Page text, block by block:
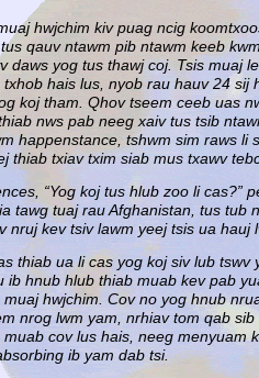
hwjchim kiv puag ncig
qauv ntawm pib ntawm keeb
daws yog tus thawj coj. Tsis muaj
hais lus, nyob rau hauv 24
koj tham. Qhov tseem ceeb uas
nws pab neeg xaiv tus tsib
happenstance, tshwm sim raws
thiab txiav txim siab mus txawv
“Yog koj tus hlub zoo li
tawg tuaj rau Afghanistan, tus
kev tsiv lawm yeej tsis ua
thiab ua li cas yog koj siv lub
hnub hlub thiab muab kev pab
hwjchim. Cov no yog hnub
nrog lwm yam, nrhiav tom qab
cov lus hais, neeg
ib yam dab tsi.